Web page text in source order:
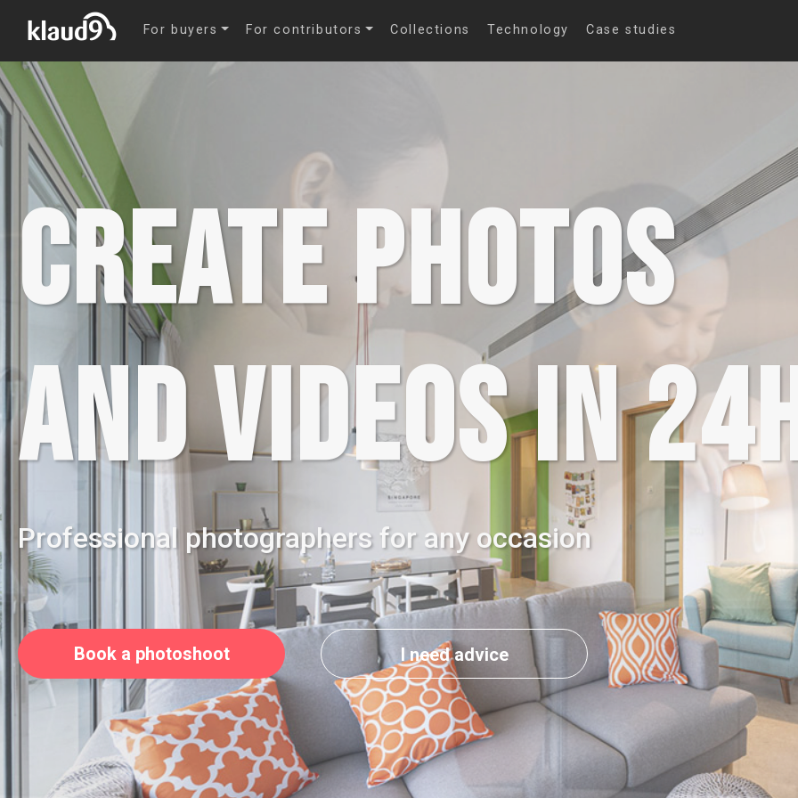
For buyers For contributors Collections Technology Case studies
CREATE PHOTOS
AND VIDEOS IN
Professional photographers for any occasion
Book a photoshoot I need advice